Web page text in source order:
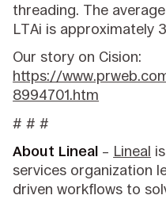
threading. The
LTAi is approximately
Our story on Cision:
https://
8994701.htm
# # #
About Lineal – Lineal
services organization
driven workflows to